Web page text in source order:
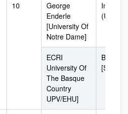
10
George
Enderle
[University Of
Notre Dame]
Indiana
(USA)
ECRI
University Of
The Basque
Country
UPV/EHU]
Bilbao
[Spain]